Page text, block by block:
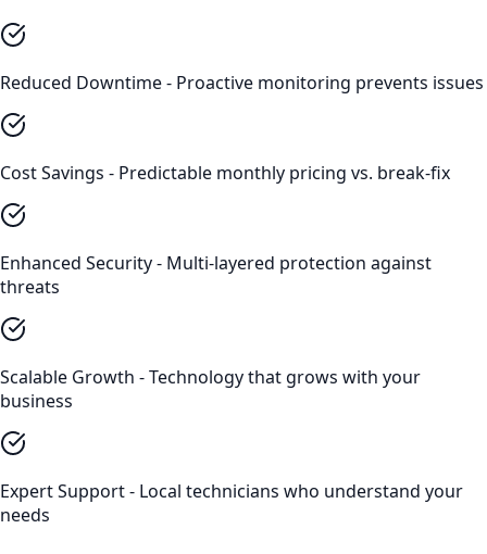
Reduced Downtime - Proactive monitoring prevents issues
Cost Savings - Predictable monthly pricing vs. break-fix
Enhanced Security - Multi-layered protection against
threats
Scalable Growth - Technology that grows with your
business
Expert Support - Local technicians who understand your
needs